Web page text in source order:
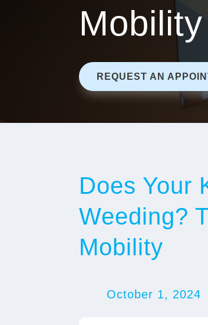
Mobility
REQUEST AN
Does Your
Weeding?
Mobility
October 1, 2024